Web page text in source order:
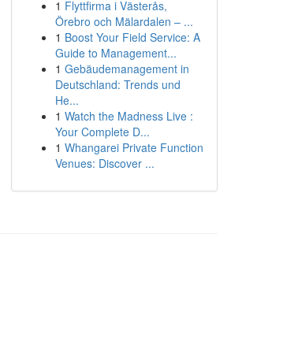
1 Flyttfirma i Västerås,
Örebro och Mälardalen – ...
1 Boost Your Field Service: A
Guide to Management...
1 Gebäudemanagement in
Deutschland: Trends und
He...
1 Watch the Madness Live :
Your Complete D...
1 Whangarei Private Function
Venues: Discover ...